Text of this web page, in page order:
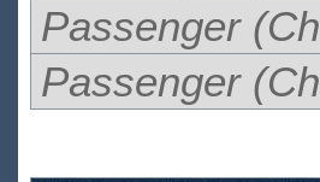
Passenger
Passenger